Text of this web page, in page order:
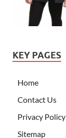
KEY PAGES
Home
Contact Us
Privacy Policy
Sitemap